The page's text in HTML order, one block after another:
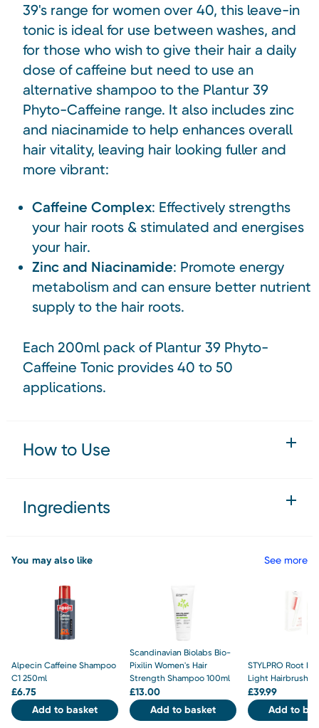
39's range for women over 40, this leave-in
tonic is ideal for use between washes, and
for those who wish to give their hair a daily
dose of caffeine but need to use an
alternative shampoo to the Plantur 39
Phyto-Caffeine range. It also includes zinc
and niacinamide to help enhances overall
hair vitality, leaving hair looking fuller and
more vibrant:
Caffeine Complex: Effectively strengths
your hair roots & stimulated and energises
your hair.
Zinc and Niacinamide: Promote energy
metabolism and can ensure better nutrient
supply to the hair roots.
Each 200ml pack of Plantur 39 Phyto-
Caffeine Tonic provides 40 to 50
applications.
How to Use
Ingredients
You may also like See more
Alpecin Caffeine Shampoo
C1 250ml
£6.75
Add to basket
Scandinavian Biolabs Bio-
Pixilin Women's Hair
Strength Shampoo 100ml
£13.00
Add to basket
STYLPRO Root
Light Hairbrush
£39.99
Add to